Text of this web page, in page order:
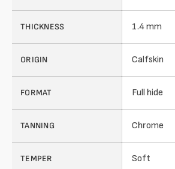
THICKNESS 1.4 mm
ORIGIN Calfskin
FORMAT Full hide
TANNING Chrome
TEMPER Soft